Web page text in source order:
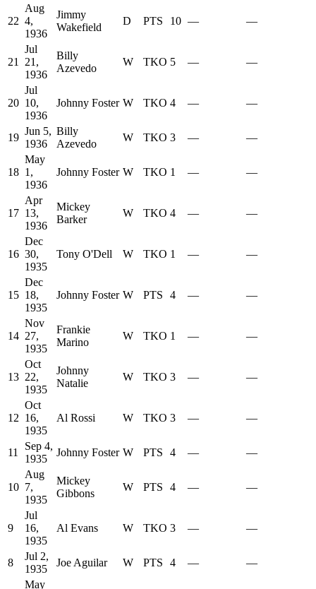
22
Aug
4,
1936
Jimmy
Wakefield
D PTS 10 — —
21
Jul
21,
1936
Billy
Azevedo
W TKO 5 — —
20
Jul
10,
1936
Johnny Foster W TKO 4 — —
19
Jun 5,
1936
Billy
Azevedo
W TKO 3 — —
18
May
1,
1936
Johnny Foster W TKO 1 — —
17
Apr
13,
1936
Mickey
Barker
W TKO 4 — —
16
Dec
30,
1935
Tony O'Dell W TKO 1 — —
15
Dec
18,
1935
Johnny Foster W PTS 4 — —
14
Nov
27,
1935
Frankie
Marino
W TKO 1 — —
13
Oct
22,
1935
Johnny
Natalie
W TKO 3 — —
12
Oct
16,
1935
Al Rossi W TKO 3 — —
11
Sep 4,
1935
Johnny Foster W PTS 4 — —
10
Aug
7,
1935
Mickey
Gibbons
W PTS 4 — —
9
Jul
16,
1935
Al Evans W TKO 3 — —
8
Jul 2,
1935
Joe Aguilar W PTS 4 — —
May